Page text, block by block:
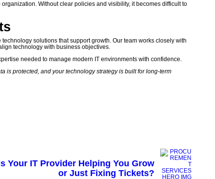
Without clear policies and visibility, it becomes difficult to
solutions that support growth. Our team works closely with
technology with business objectives.
needed to manage modern IT environments with confidence.
is protected, and your technology strategy is built for long-term
Your IT Provider Helping You Grow
or Just Fixing Tickets?